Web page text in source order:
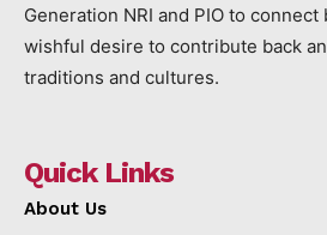
Generation NRI and PIO to
wishful desire to contribute back
traditions and cultures.
Quick Links
About Us